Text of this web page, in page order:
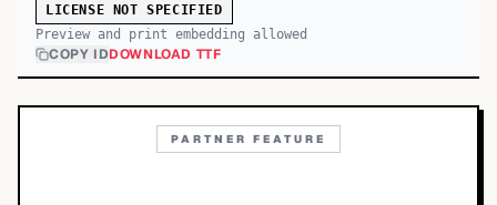
LICENSE NOT SPECIFIED
Preview and print embedding allowed
COPY IDDOWNLOAD TTF
PARTNER FEATURE